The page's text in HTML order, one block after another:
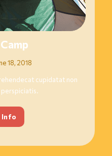
18, 2018
cupidatat non
Info